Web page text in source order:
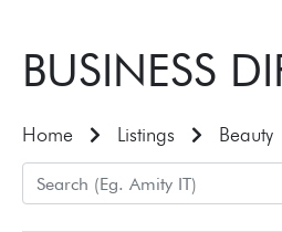
BUSINESS
Home Listings Beauty